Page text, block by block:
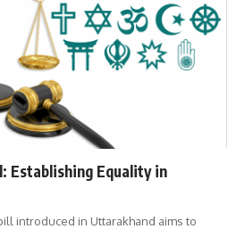
Establishing Equality in
introduced in Uttarakhand aims to